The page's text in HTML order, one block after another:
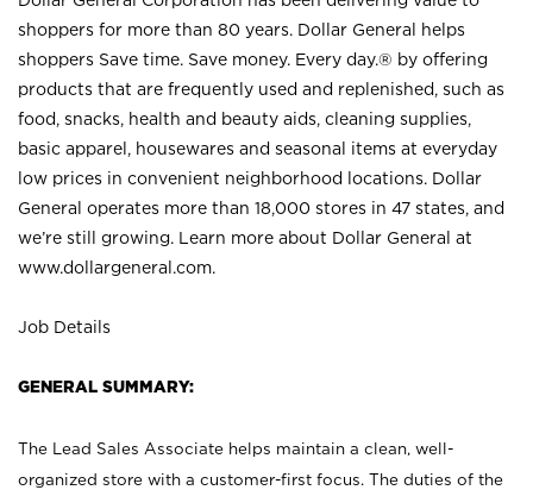
shoppers for more than 80 years. Dollar General helps
shoppers Save time. Save money. Every day.® by offering
products that are frequently used and replenished, such as
food, snacks, health and beauty aids, cleaning supplies,
basic apparel, housewares and seasonal items at everyday
low prices in convenient neighborhood locations. Dollar
General operates more than 18,000 stores in 47 states, and
we’re still growing. Learn more about Dollar General at
www.dollargeneral.com.
Job Details
GENERAL SUMMARY:
The Lead Sales Associate helps maintain a clean, well-
organized store with a customer-first focus. The duties of the